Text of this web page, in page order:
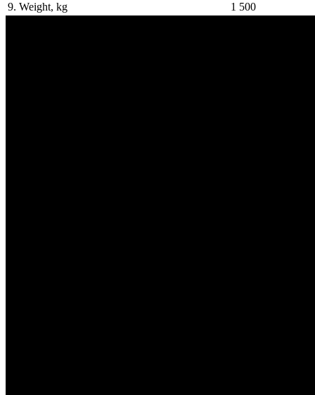
9. Weight, kg
1 500